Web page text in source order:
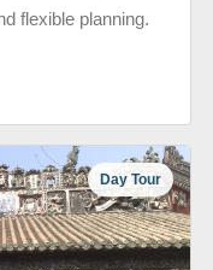
flexible planning.
Day Tour